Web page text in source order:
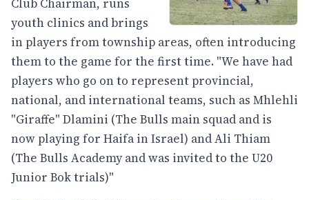
Club Chairman, runs
youth clinics and brings
in players from township areas, often introducing
them to the game for the first time. "We have had
players who go on to represent provincial,
national, and international teams, such as Mhlehli
"Giraffe" Dlamini (The Bulls main squad and is
now playing for Haifa in Israel) and Ali Thiam
(The Bulls Academy and was invited to the U20
Junior Bok trials)"